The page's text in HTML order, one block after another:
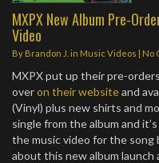
MXPX New Album Pre-
Video
By Brandon J. in Music Videos | No
MXPX put up their pre-
overon their websiteand
(Vinyl) plus new shirts and
single from the album and
the music video for the
about this new album launch